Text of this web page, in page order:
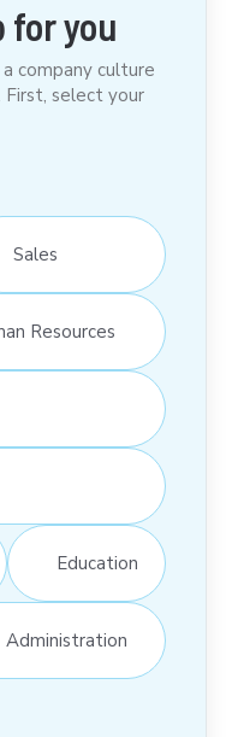
for you
company culture
select your
Sales
Resources
Education
Administration